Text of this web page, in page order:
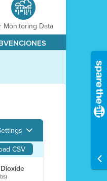
Monitoring Data
CSV